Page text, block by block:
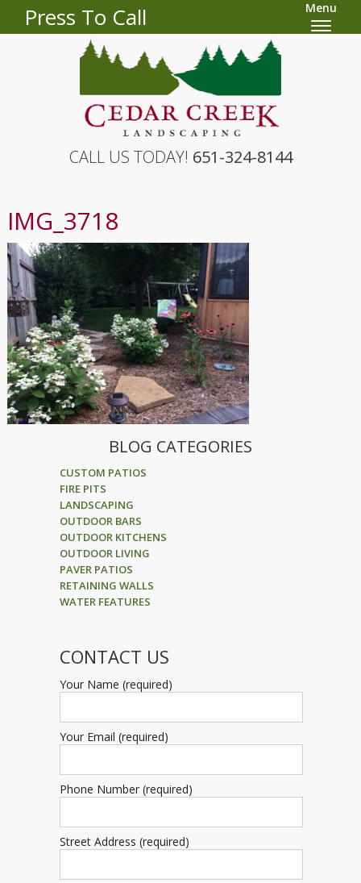
Press To Call Menu
CALL US TODAY! 651-324-8144
IMG_3718
BLOG CATEGORIES
CUSTOM PATIOS
FIRE PITS
LANDSCAPING
OUTDOOR BARS
OUTDOOR KITCHENS
OUTDOOR LIVING
PAVER PATIOS
RETAINING WALLS
WATER FEATURES
CONTACT US
Your Name (required)
Your Email (required)
Phone Number (required)
Street Address (required)